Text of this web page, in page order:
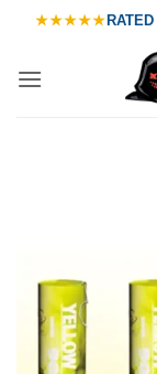
content
★★★★★RATED